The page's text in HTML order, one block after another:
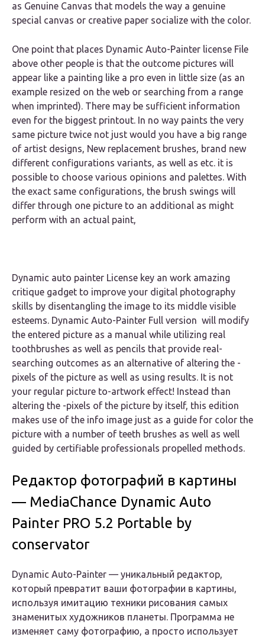
as Genuine Canvas that models the way a genuine
special canvas or creative paper socialize with the color.
One point that places Dynamic Auto-Painter license File
above other people is that the outcome pictures will
appear like a painting like a pro even in little size (as an
example resized on the web or searching from a range
when imprinted). There may be sufficient information
even for the biggest printout. In no way paints the very
same picture twice not just would you have a big range
of artist designs, New replacement brushes, brand new
different configurations variants, as well as etc. it is
possible to choose various opinions and palettes. With
the exact same configurations, the brush swings will
differ through one picture to an additional as might
perform with an actual paint,
Dynamic auto painter License key an work amazing
critique gadget to improve your digital photography
skills by disentangling the image to its middle visible
esteems. Dynamic Auto-Painter Full version will modify
the entered picture as a manual while utilizing real
toothbrushes as well as pencils that provide real-
searching outcomes as an alternative of altering the -
pixels of the picture as well as using results. It is not
your regular picture to-artwork effect! Instead than
altering the -pixels of the picture by itself, this edition
makes use of the info image just as a guide for color the
picture with a number of teeth brushes as well as well
guided by certifiable professionals propelled methods.
Редактор фотографий в картины
— MediaChance Dynamic Auto
Painter PRO 5.2 Portable by
conservator
Dynamic Auto-Painter — уникальный редактор,
который превратит ваши фотографии в картины,
используя имитацию техники рисования самых
знаменитых художников планеты. Программа не
изменяет саму фотографию, а просто использует